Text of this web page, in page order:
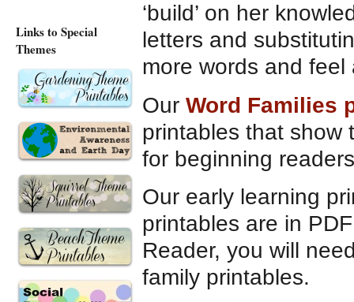
‘build’ on her
letters and
more words and
Our Word Families
printables that show
for beginning
Our early learning
printables are in
Reader, you will
family printables.
Links to Special
Themes